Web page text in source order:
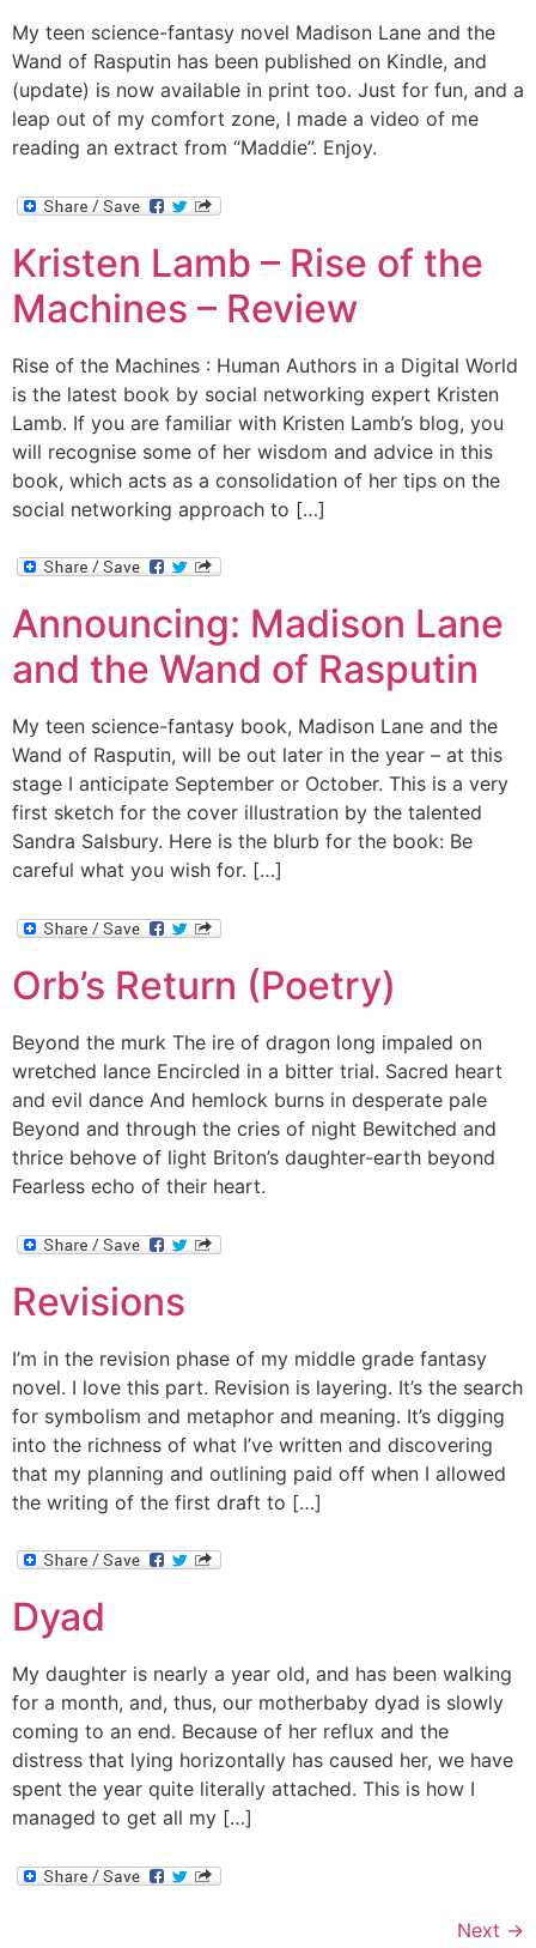
My teen science-fantasy novel Madison Lane and the
Wand of Rasputin has been published on Kindle, and
(update) is now available in print too. Just for fun, and a
leap out of my comfort zone, I made a video of me
reading an extract from “Maddie”. Enjoy.
Kristen Lamb – Rise of the
Machines – Review
Rise of the Machines : Human Authors in a Digital World
is the latest book by social networking expert Kristen
Lamb. If you are familiar with Kristen Lamb’s blog, you
will recognise some of her wisdom and advice in this
book, which acts as a consolidation of her tips on the
social networking approach to […]
Announcing: Madison Lane
and the Wand of Rasputin
My teen science-fantasy book, Madison Lane and the
Wand of Rasputin, will be out later in the year – at this
stage I anticipate September or October. This is a very
first sketch for the cover illustration by the talented
Sandra Salsbury. Here is the blurb for the book: Be
careful what you wish for. […]
Orb’s Return (Poetry)
Beyond the murk The ire of dragon long impaled on
wretched lance Encircled in a bitter trial. Sacred heart
and evil dance And hemlock burns in desperate pale
Beyond and through the cries of night Bewitched and
thrice behove of light Briton’s daughter-earth beyond
Fearless echo of their heart.
Revisions
I’m in the revision phase of my middle grade fantasy
novel. I love this part. Revision is layering. It’s the search
for symbolism and metaphor and meaning. It’s digging
into the richness of what I’ve written and discovering
that my planning and outlining paid off when I allowed
the writing of the first draft to […]
Dyad
My daughter is nearly a year old, and has been walking
for a month, and, thus, our motherbaby dyad is slowly
coming to an end. Because of her reflux and the
distress that lying horizontally has caused her, we have
spent the year quite literally attached. This is how I
managed to get all my […]
Next →